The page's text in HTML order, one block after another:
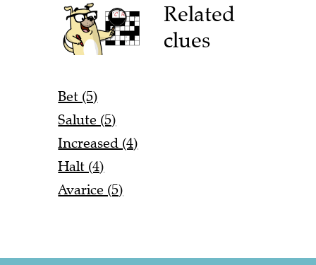
Related
clues
Bet (5)
Salute (5)
Increased (4)
Halt (4)
Avarice (5)